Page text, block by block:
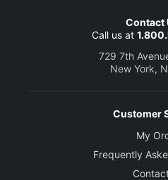
Contact
Call us at
729 7th
New York,
Customer
My
Frequently